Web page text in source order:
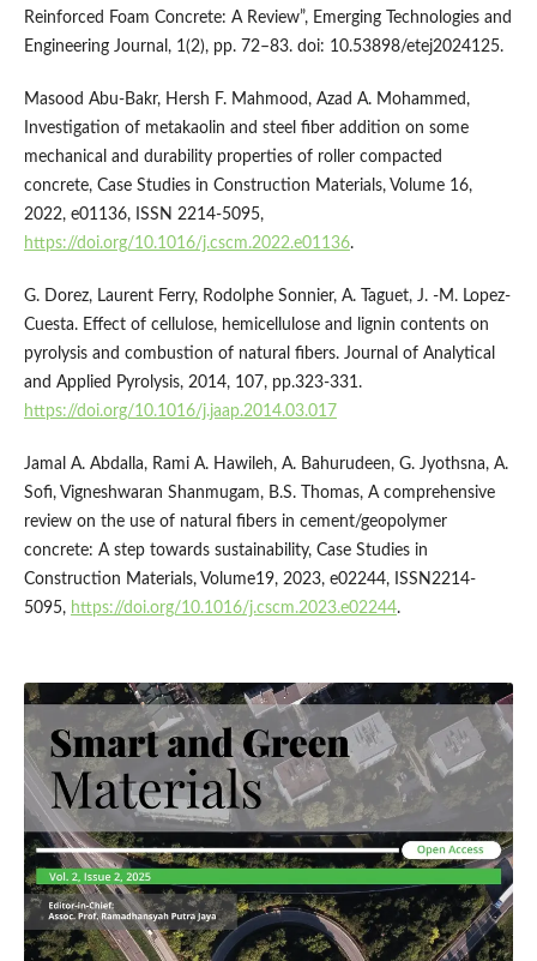
Reinforced Foam Concrete: A Review”, Emerging Technologies and
Engineering Journal, 1(2), pp. 72–83. doi: 10.53898/etej2024125.
Masood Abu-Bakr, Hersh F. Mahmood, Azad A. Mohammed,
Investigation of metakaolin and steel fiber addition on some
mechanical and durability properties of roller compacted
concrete, Case Studies in Construction Materials, Volume 16,
2022, e01136, ISSN 2214-5095,
https://doi.org/10.1016/j.cscm.2022.e01136.
G. Dorez, Laurent Ferry, Rodolphe Sonnier, A. Taguet, J. -M. Lopez-
Cuesta. Effect of cellulose, hemicellulose and lignin contents on
pyrolysis and combustion of natural fibers. Journal of Analytical
and Applied Pyrolysis, 2014, 107, pp.323-331.
https://doi.org/10.1016/j.jaap.2014.03.017
Jamal A. Abdalla, Rami A. Hawileh, A. Bahurudeen, G. Jyothsna, A.
Sofi, Vigneshwaran Shanmugam, B.S. Thomas, A comprehensive
review on the use of natural fibers in cement/geopolymer
concrete: A step towards sustainability, Case Studies in
Construction Materials, Volume19, 2023, e02244, ISSN2214-
5095, https://doi.org/10.1016/j.cscm.2023.e02244.